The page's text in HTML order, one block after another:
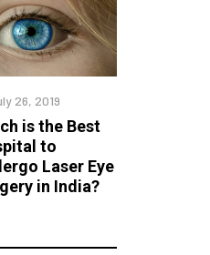
26, 2019
is the Best
to
Laser Eye
in India?